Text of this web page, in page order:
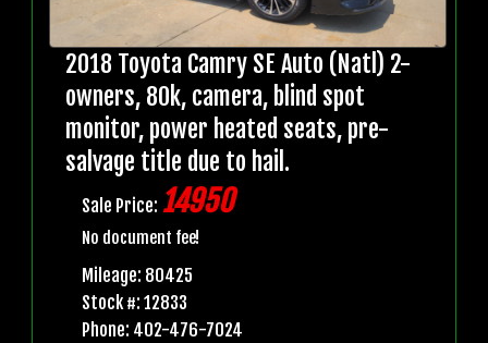
2018 Toyota Camry SE Auto (Natl) 2-
owners, 80k, camera, blind spot
monitor, power heated seats, pre-
salvage title due to hail.
Sale Price: 14950
No document fee!
Mileage: 80425
Stock #: 12833
Phone: 402-476-7024